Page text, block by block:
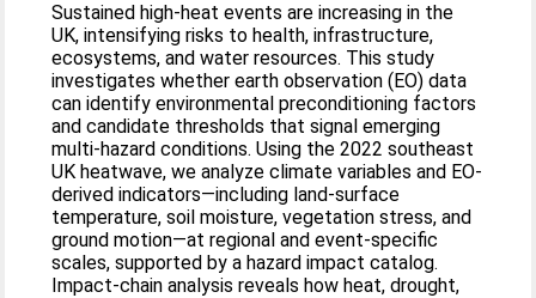
Sustained high-heat events are increasing in the
UK, intensifying risks to health, infrastructure,
ecosystems, and water resources. This study
investigates whether earth observation (EO) data
can identify environmental preconditioning factors
and candidate thresholds that signal emerging
multi-hazard conditions. Using the 2022 southeast
UK heatwave, we analyze climate variables and EO-
derived indicators—including land-surface
temperature, soil moisture, vegetation stress, and
ground motion—at regional and event-specific
scales, supported by a hazard impact catalog.
Impact-chain analysis reveals how heat, drought,